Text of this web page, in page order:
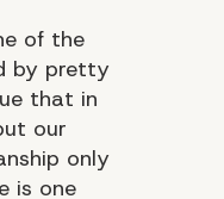
of the
by pretty
that in
our
only
is one